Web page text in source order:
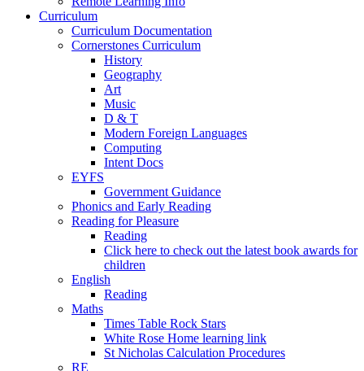
Curriculum
Curriculum Documentation
Cornerstones Curriculum
History
Geography
Art
Music
D & T
Modern Foreign Languages
Computing
Intent Docs
EYFS
Government Guidance
Phonics and Early Reading
Reading for Pleasure
Reading
Click here to check out the latest book awards for
children
English
Reading
Maths
Times Table Rock Stars
White Rose Home learning link
St Nicholas Calculation Procedures
RE